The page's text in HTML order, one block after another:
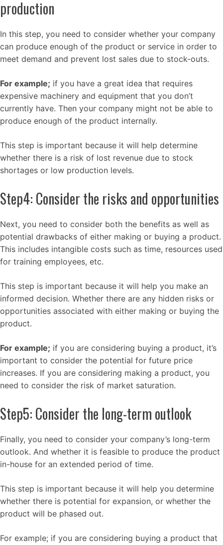
production
In this step, you need to consider whether your company
can produce enough of the product or service in order to
meet demand and prevent lost sales due to stock-outs.
For example; if you have a great idea that requires
expensive machinery and equipment that you don’t
currently have. Then your company might not be able to
produce enough of the product internally.
This step is important because it will help determine
whether there is a risk of lost revenue due to stock
shortages or low production levels.
Step4: Consider the risks and opportunities
Next, you need to consider both the benefits as well as
potential drawbacks of either making or buying a product.
This includes intangible costs such as time, resources used
for training employees, etc.
This step is important because it will help you make an
informed decision. Whether there are any hidden risks or
opportunities associated with either making or buying the
product.
For example; if you are considering buying a product, it’s
important to consider the potential for future price
increases. If you are considering making a product, you
need to consider the risk of market saturation.
Step5: Consider the long-term outlook
Finally, you need to consider your company’s long-term
outlook. And whether it is feasible to produce the product
in-house for an extended period of time.
This step is important because it will help you determine
whether there is potential for expansion, or whether the
product will be phased out.
For example; if you are considering buying a product that